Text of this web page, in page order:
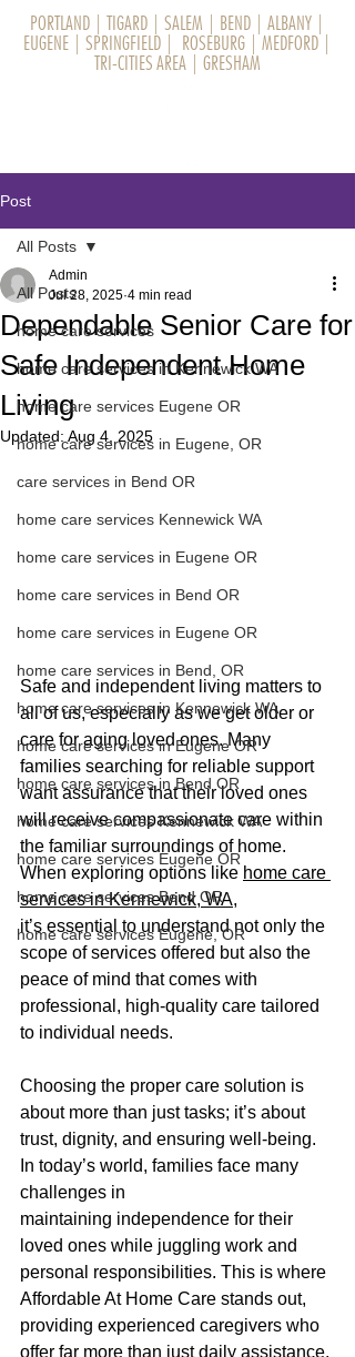
PORTLAND TIGARD SALEM BEND ALBANY
EUGENE
SPRINGFIELD ROSEBURG MEDFORD
TRI-CITIES AREA
GRESHAM
Post
All Posts
home care services
home care services in Kennewick WA
home care services Eugene OR
home care services in Eugene, OR
care services in Bend OR
home care services Kennewick WA
home care services in Eugene OR
home care services in Bend OR
home care services in Eugene OR
home care services in Bend, OR
home care services in Kennewick WA
home care services in Eugene OR
home care services in Bend OR
home care services Kennewick WA
home care services Eugene OR
home care services Bend OR
home care services Eugene, OR
All Posts
Dependable Senior Care for
Safe Independent Home
Living
Admin
Jul 28, 2025 4 min read
Updated: Aug 4, 2025
Safe and independent living matters to
all of us, especially as we get older or
care for aging loved ones. Many
families searching for reliable support
want assurance that their loved ones
will receive compassionate care within
the familiar surroundings of home.
When exploring options like home care
services in Kennewick, WA,
it’s essential to understand not only the
scope of services offered but also the
peace of mind that comes with
professional, high-quality care tailored
to individual needs.
Choosing the proper care solution is
about more than just tasks; it’s about
trust, dignity, and ensuring well-being.
In today’s world, families face many
challenges in
maintaining independence for their
loved ones while juggling work and
personal responsibilities. This is where
Affordable At Home Care stands out,
providing experienced caregivers who
offer far more than just daily assistance.